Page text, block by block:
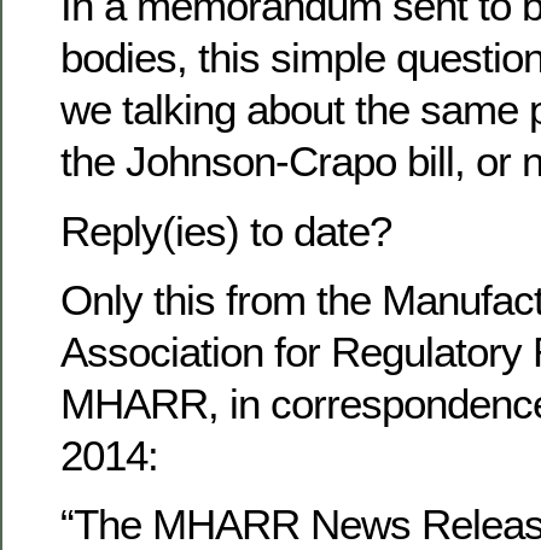
bodies, this simple
we talking about the same
the Johnson-Crapo bill, or
Reply(ies) to date?
Only this from the
Association for Regulatory
MHARR, in
2014:
“The MHARR News